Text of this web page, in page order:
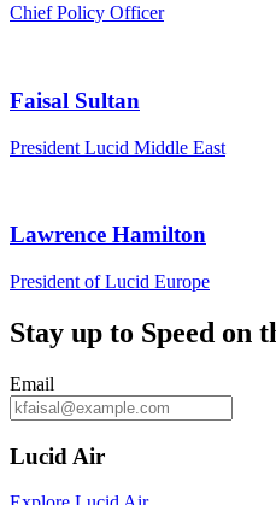
Chief Policy Officer
Faisal Sultan
President Lucid Middle East
Lawrence Hamilton
President of Lucid Europe
Stay up to Speed on
Email
Lucid Air